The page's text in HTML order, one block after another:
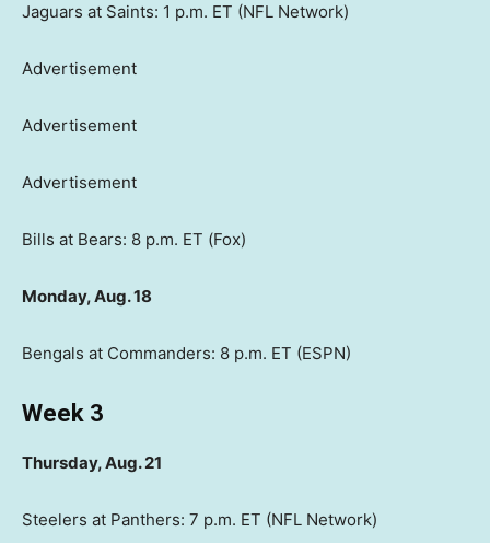
Jaguars at Saints: 1 p.m. ET (NFL Network)
Advertisement
Advertisement
Advertisement
Bills at Bears: 8 p.m. ET (Fox)
Monday, Aug. 18
Bengals at Commanders: 8 p.m. ET (ESPN)
Week 3
Thursday, Aug. 21
Steelers at Panthers: 7 p.m. ET (NFL Network)